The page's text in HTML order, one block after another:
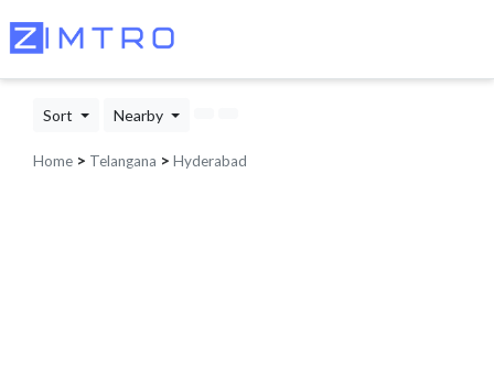
Sort Nearby
Home > Telangana > Hyderabad